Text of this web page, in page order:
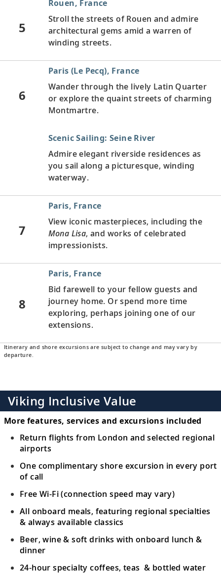
5
Rouen, France
Stroll the streets of Rouen and admire
architectural gems amid a warren of
winding streets.
6
Paris (Le Pecq), France
Wander through the lively Latin Quarter
or explore the quaint streets of charming
Montmartre.
Scenic Sailing: Seine River
Admire elegant riverside residences as
you sail along a picturesque, winding
waterway.
7
Paris, France
View iconic masterpieces, including the
Mona Lisa, and works of celebrated
impressionists.
8
Paris, France
Bid farewell to your fellow guests and
journey home. Or spend more time
exploring, perhaps joining one of our
extensions.
Itinerary and shore excursions are subject to change and may vary by
departure.
Viking Inclusive Value
More features, services and excursions included
Return flights from London and selected regional
airports
One complimentary shore excursion in every port
of call
Free Wi-Fi (connection speed may vary)
All onboard meals, featuring regional specialties
& always available classics
Beer, wine & soft drinks with onboard lunch &
dinner
24-hour specialty coffees, teas & bottled water